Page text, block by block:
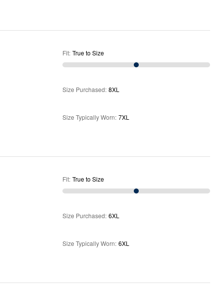
Fit: True to Size
Size Purchased: 8XL
Size Typically Worn: 7XL
Fit: True to Size
Size Purchased: 6XL
Size Typically Worn: 6XL